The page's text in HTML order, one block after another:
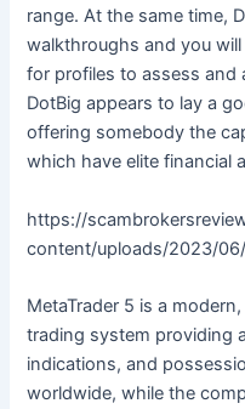
range. At the same time,
walkthroughs and you
for profiles to assess and
DotBig appears to lay a
offering somebody the
which have elite financial
https://
content/uploads/2023/
MetaTrader 5 is a
trading system providing
indications, and
worldwide, while the